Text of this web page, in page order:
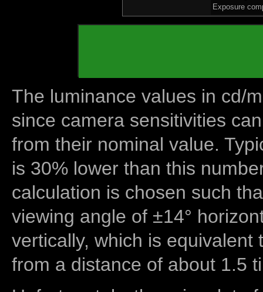
Exposure
The luminance values in cd/
since camera sensitivities
from their nominal value.
is 30% lower than this
calculation is chosen such
viewing angle of ±14°
vertically, which is equivalent
from a distance of about 1.5